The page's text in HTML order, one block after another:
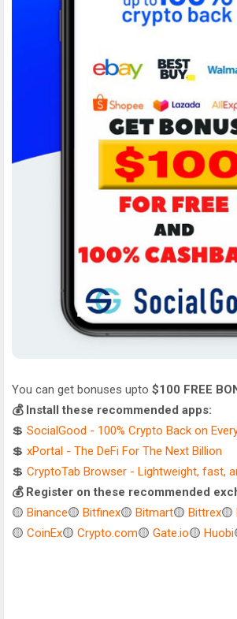
You can get bonuses upto $100 FREE
💰 Install these recommended apps:
💲 SocialGood - 100% Crypto Back on
💲 xPortal - The DeFi For The Next Billion
💲 CryptoTab Browser - Lightweight, fast,
💰 Register on these recommended
🟡 Binance🟡 Bitfinex🟡 Bitmart🟡 Bittrex🟡
🟡 CoinEx🟡 Crypto.com🟡 Gate.io🟡 Huobi